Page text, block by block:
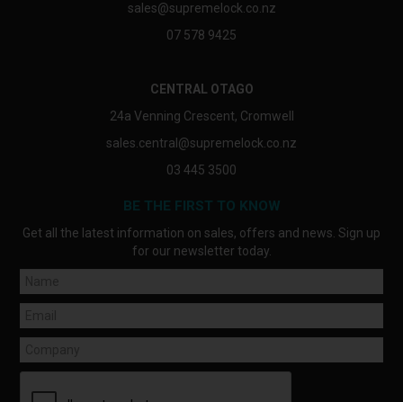
sales@supremelock.co.nz
07 578 9425
CENTRAL OTAGO
24a Venning Crescent, Cromwell
sales.central@supremelock.co.nz
03 445 3500
BE THE FIRST TO KNOW
Get all the latest information on sales, offers and news. Sign up
for our newsletter today.